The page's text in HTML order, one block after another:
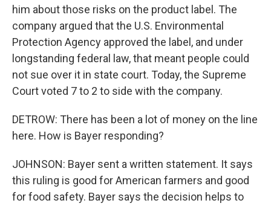
him about those risks on the product label. The
company argued that the U.S. Environmental
Protection Agency approved the label, and under
longstanding federal law, that meant people could
not sue over it in state court. Today, the Supreme
Court voted 7 to 2 to side with the company.
DETROW: There has been a lot of money on the line
here. How is Bayer responding?
JOHNSON: Bayer sent a written statement. It says
this ruling is good for American farmers and good
for food safety. Bayer says the decision helps to